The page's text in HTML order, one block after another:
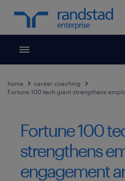
Toggle menubar
home
career coaching
Fortune 100 tech giant strengthens
Fortune 100
strengthens
engagement